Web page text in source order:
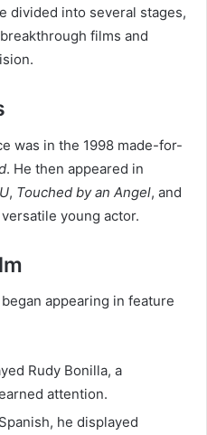
divided into several stages,
films and
was in the 1998 made-for-
. He then appeared in
, Touched by an Angel, and
young actor.
appearing in feature
Rudy Bonilla, a
attention.
he displayed